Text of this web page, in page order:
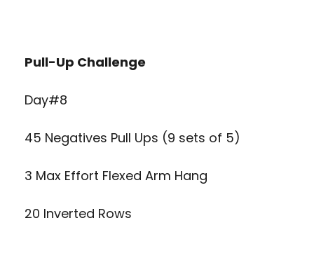
Pull-Up Challenge
Day#8
45 Negatives Pull Ups (9 sets of 5)
3 Max Effort Flexed Arm Hang
20 Inverted Rows